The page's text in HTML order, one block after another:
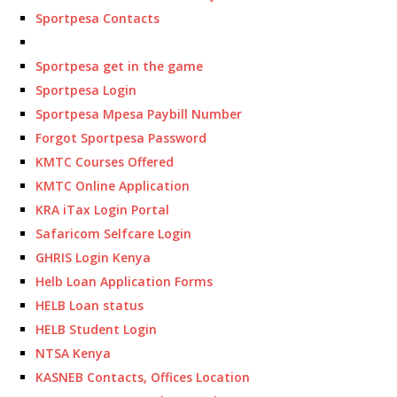
Sportpesa Contacts
Sportpesa get in the game
Sportpesa Login
Sportpesa Mpesa Paybill Number
Forgot Sportpesa Password
KMTC Courses Offered
KMTC Online Application
KRA iTax Login Portal
Safaricom Selfcare Login
GHRIS Login Kenya
Helb Loan Application Forms
HELB Loan status
HELB Student Login
NTSA Kenya
KASNEB Contacts, Offices Location